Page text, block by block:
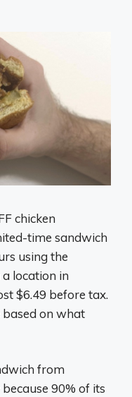
chicken
time sandwich
using the
location in
$6.49 before tax.
on what
from
90% of its